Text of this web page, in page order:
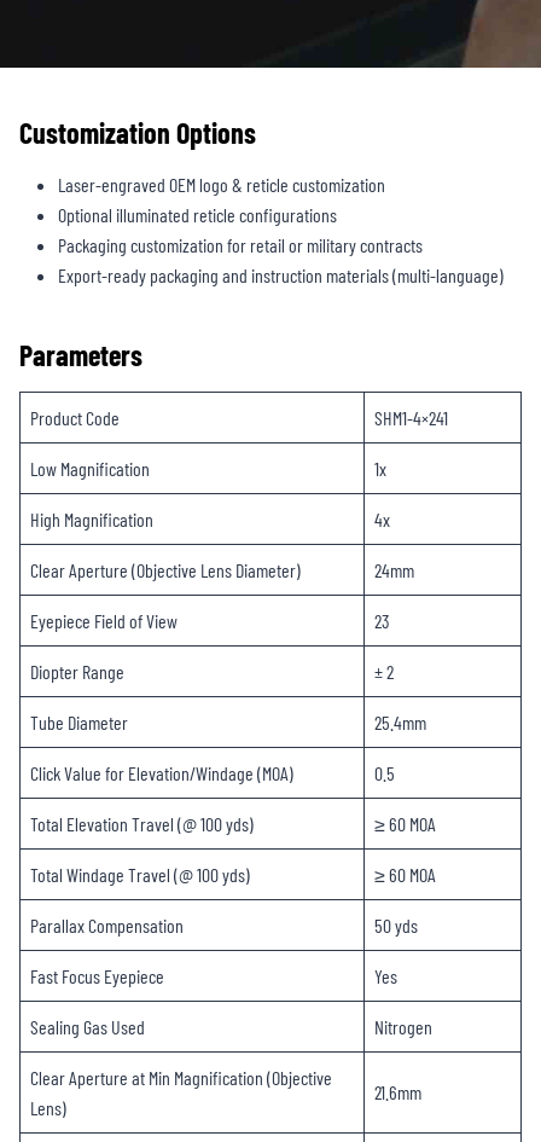
Customization Options
Laser-engraved OEM logo & reticle customization
Optional illuminated reticle configurations
Packaging customization for retail or military contracts
Export-ready packaging and instruction materials (multi-language)
Parameters
Product Code SHM1-4×241
Low Magnification 1x
High Magnification 4x
Clear Aperture (Objective Lens Diameter) 24mm
Eyepiece Field of View 23
Diopter Range ± 2
Tube Diameter 25.4mm
Click Value for Elevation/Windage (MOA) 0.5
Total Elevation Travel (@ 100 yds) ≥ 60 MOA
Total Windage Travel (@ 100 yds) ≥ 60 MOA
Parallax Compensation 50 yds
Fast Focus Eyepiece Yes
Sealing Gas Used Nitrogen
Clear Aperture at Min Magnification (Objective
Lens)
21.6mm